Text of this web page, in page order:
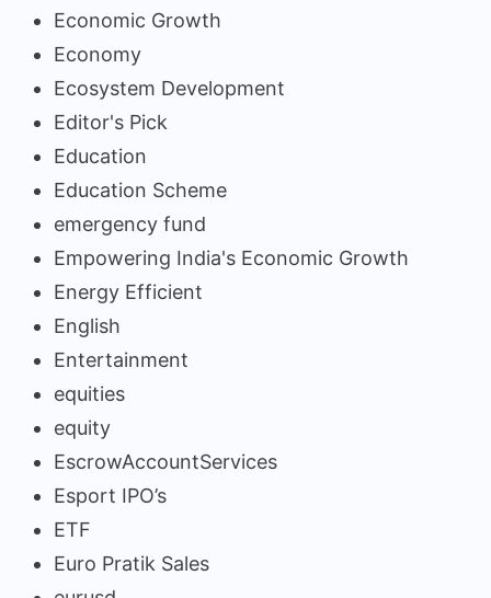
Economic Growth
Economy
Ecosystem Development
Editor's Pick
Education
Education Scheme
emergency fund
Empowering India's Economic Growth
Energy Efficient
English
Entertainment
equities
equity
EscrowAccountServices
Esport IPO’s
ETF
Euro Pratik Sales